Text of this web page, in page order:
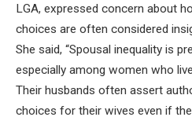
LGA, expressed concern about
choices are often considered
She said, “Spousal inequality is
especially among women who
Their husbands often assert
choices for their wives even if